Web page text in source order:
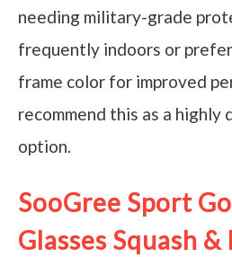
needing military-grade
frequently indoors or
frame color for improved
recommend this as a highly
option.
SooGree Sport
Glasses Squash